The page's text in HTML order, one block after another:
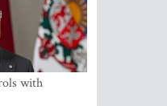
with
away